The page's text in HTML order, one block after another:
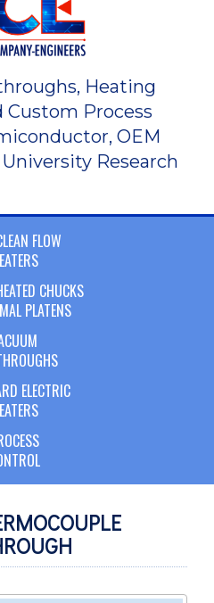
Heating
Custom Process
OEM
Research
FLOW
CHUCKS
PLATENS
ELECTRIC